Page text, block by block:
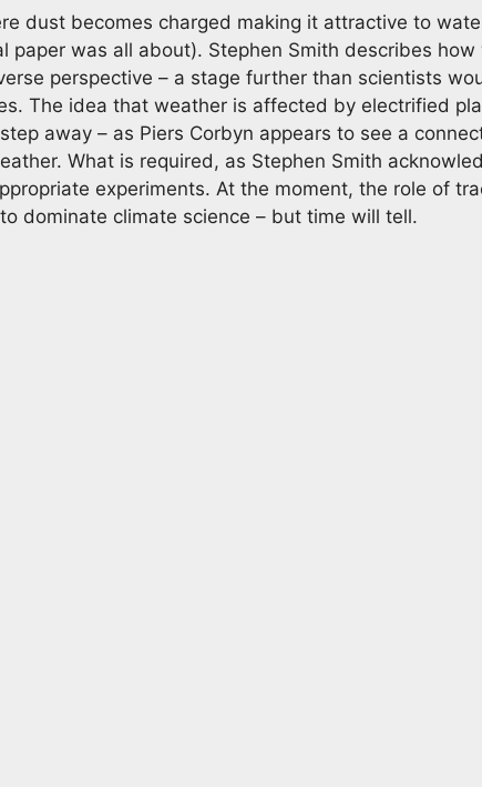
dust becomes charged making it attractive to
paper was all about). Stephen Smith describes
perspective – a stage further than scientists
The idea that weather is affected by electrified
away – as Piers Corbyn appears to see a
What is required, as Stephen Smith
experiments. At the moment, the role of
dominate climate science – but time will tell.